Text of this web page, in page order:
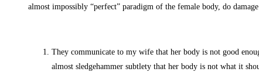
almost impossibly “perfect” paradigm of the female body, do
They communicate to my wife that her body is not good
almost sledgehammer subtlety that her body is not what it